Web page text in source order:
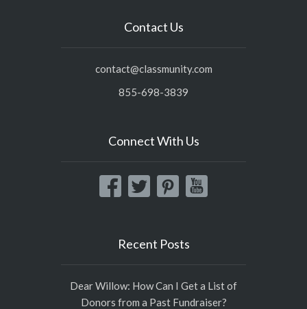
Contact Us
contact@classmunity.com
855-698-3839
Connect With Us
Recent Posts
Dear Willow: How Can I Get a List of
Donors from a Past Fundraiser?